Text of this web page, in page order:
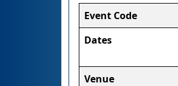
Event Code
Dates
Venue